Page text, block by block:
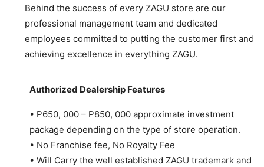
Behind the success of every ZAGU store are our
professional management team and dedicated
employees committed to putting the customer first and
achieving excellence in everything ZAGU.
Authorized Dealership Features
• P650, 000 – P850, 000 approximate investment
package depending on the type of store operation.
• No Franchise fee, No Royalty Fee
• Will Carry the well established ZAGU trademark and